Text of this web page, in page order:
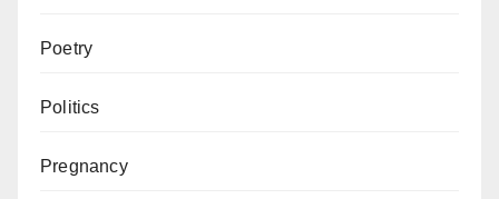
Poetry
Politics
Pregnancy